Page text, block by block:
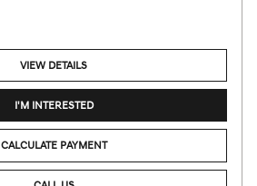
VIEW DETAILS
I'M INTERESTED
CALCULATE PAYMENT